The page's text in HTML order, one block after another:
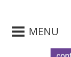
MENU